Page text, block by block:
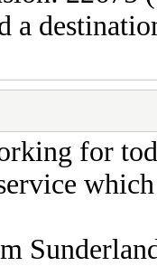
a
for